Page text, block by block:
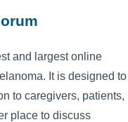
and largest online
It is designed to
to caregivers, patients,
place to discuss